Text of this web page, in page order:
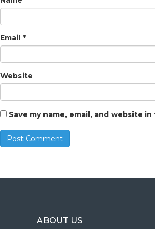
Email *
Website
Save my name, email, and website
ABOUT US